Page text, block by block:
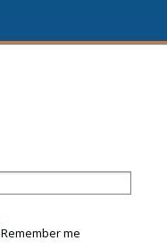
Remember me